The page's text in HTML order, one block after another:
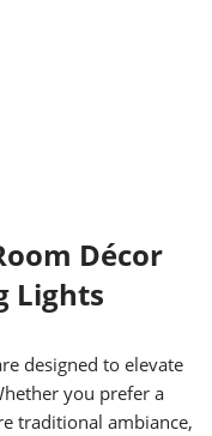
Décor
Lights
designed to elevate
you prefer a
traditional ambiance,